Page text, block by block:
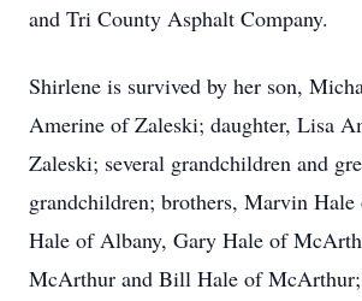
and Tri County Asphalt Company.
Shirlene is survived by her son,
Amerine of Zaleski; daughter, Lisa
Zaleski; several grandchildren and
grandchildren; brothers, Marvin
Hale of Albany, Gary Hale of
McArthur and Bill Hale of McArthur;